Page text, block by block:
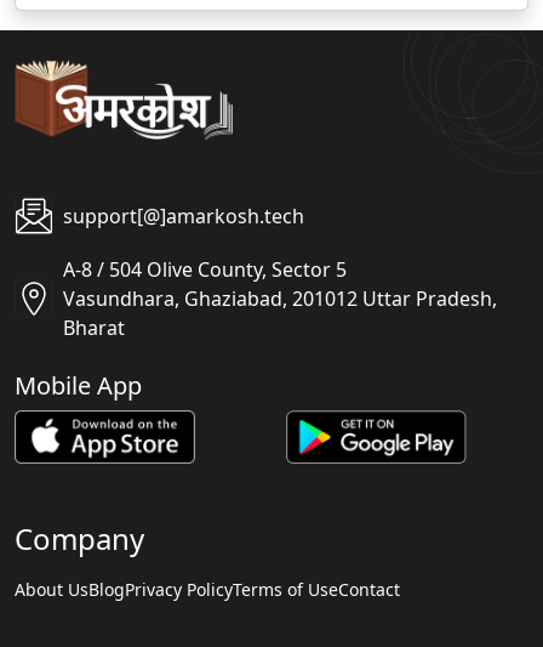
support[@]amarkosh.tech
A-8 / 504 Olive County, Sector 5
Vasundhara, Ghaziabad, 201012 Uttar Pradesh,
Bharat
Mobile App
Company
About UsBlogPrivacy PolicyTerms of UseContact